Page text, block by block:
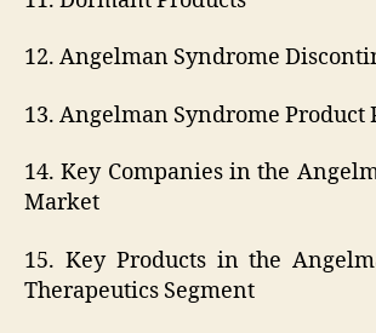
12. Angelman Syndrome
13. Angelman Syndrome Product
14. Key Companies in the
Market
15. Key Products in the
Therapeutics Segment